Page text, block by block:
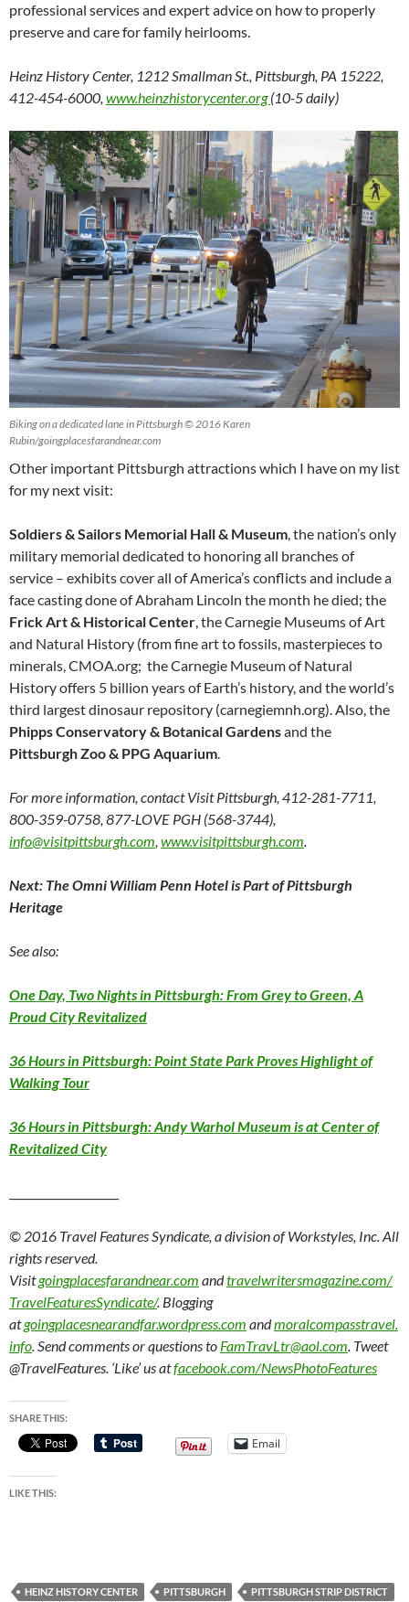
professional services and expert advice on how to properly
preserve and care for family heirlooms.
Heinz History Center, 1212 Smallman St., Pittsburgh, PA 15222,
412-454-6000, www.heinzhistorycenter.org(10-5 daily)
Biking on a dedicated lane in Pittsburgh © 2016 Karen
Rubin/goingplacesfarandnear.com
Other important Pittsburgh attractions which I have on my list
for my next visit:
Soldiers & Sailors Memorial Hall & Museum , the nation’s only
military memorial dedicated to honoring all branches of
service – exhibits cover all of America’s conflicts and include a
face casting done of Abraham Lincoln the month he died; the
Frick Art & Historical Center , the Carnegie Museums of Art
and Natural History (from fine art to fossils, masterpieces to
minerals, CMOA.org; the Carnegie Museum of Natural
History offers 5 billion years of Earth’s history, and the world’s
third largest dinosaur repository (carnegiemnh.org). Also, the
Phipps Conservatory & Botanical Gardensand the
Pittsburgh Zoo & PPG Aquarium
For more information, contact Visit Pittsburgh, 412-281-7711
800-359-0758 , 877-LOVE PGH (568-3744)
info@visitpittsburgh.com www.visitpittsburgh.com
Next: The Omni William Penn Hotel is Part of Pittsburgh
Heritage
See also:
One Day, Two Nights in Pittsburgh: From Grey to Green, A
Proud City Revitalized
36 Hours in Pittsburgh: Point State Park Proves Highlight of
Walking Tour
36 Hours in Pittsburgh: Andy Warhol Museum is at Center of
Revitalized City
© 2016 Travel Features Syndicate, a division of Workstyles, Inc. All
rights reserved.
Visitgoingplacesfarandnear.com andtravelwritersmagazine.com/
TravelFeaturesSyndicate/. Blogging
atgoingplacesnearandfar.wordpress.com andmoralcompasstravel.
info . Send comments or questions to FamTravLtr@aol.com . Tweet
@TravelFeatures. ‘Like’ us atfacebook.com/NewsPhotoFeatures
SHARE THIS:
Email
LIKE THIS:
HEINZ HISTORY CENTER PITTSBURGH PITTSBURGH STRIP DISTRICT